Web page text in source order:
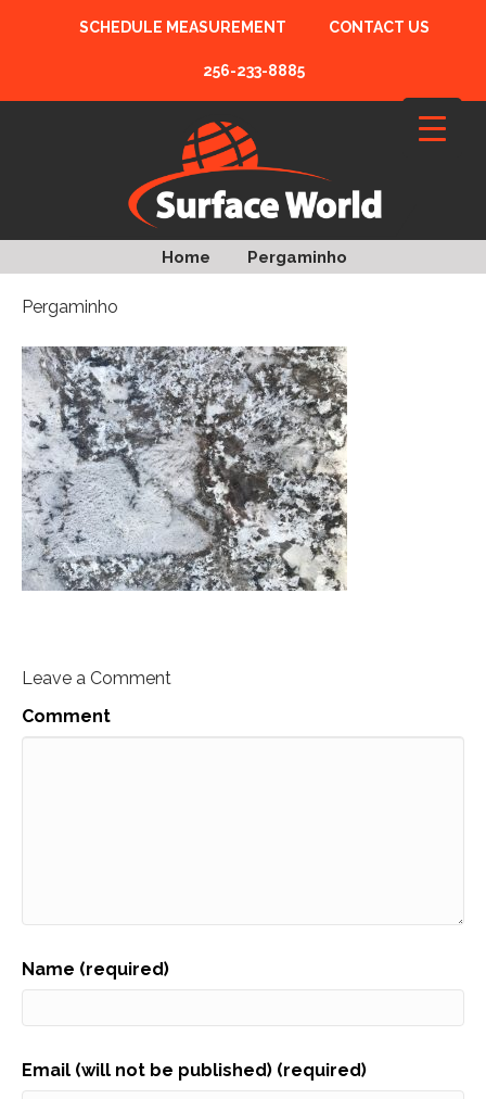
SCHEDULE MEASUREMENT CONTACT US
256-233-8885
Home Pergaminho
Pergaminho
Leave a Comment
Comment
Name (required)
Email (will not be published) (required)